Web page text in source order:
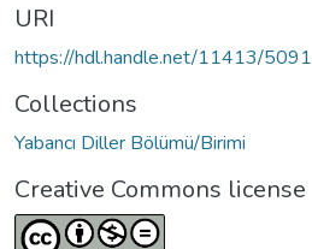
URI
https://hdl.handle.net/11413/5091
Collections
Yabancı Diller Bölümü/Birimi
Creative Commons license